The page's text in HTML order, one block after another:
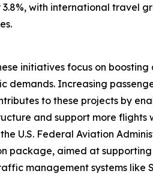
with international travel
initiatives focus on
Increasing
to these projects by
and support more flights
U.S. Federal Aviation
package, aimed at
management systems like